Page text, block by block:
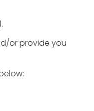
or provide you